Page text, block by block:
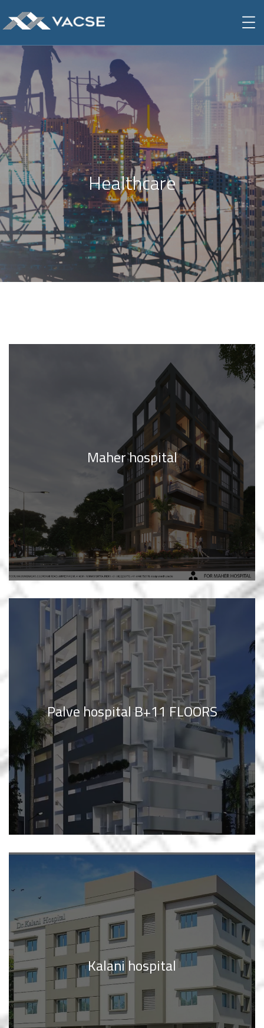
Healthcare
Maher hospital
Palve hospital B+11 FLOORS
Kalani hospital